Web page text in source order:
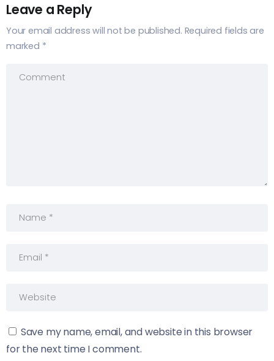
Leave a Reply
Your email address will not be published. Required fields are
marked *
Save my name, email, and website in this browser
for the next time I comment.